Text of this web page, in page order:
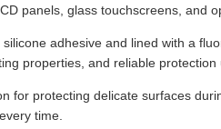
panels, glass touchscreens, and
adhesive and lined with a
properties, and reliable protection
for protecting delicate surfaces
time.